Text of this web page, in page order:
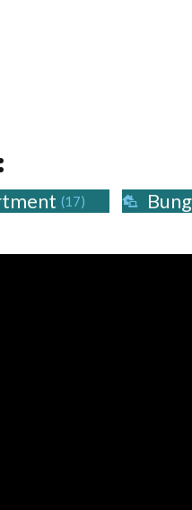
(17)